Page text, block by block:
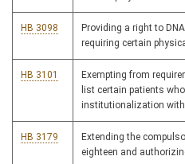
HB 3098
Providing a right to
requiring certain
HB 3101
Exempting from
list certain patients
institutionalization
HB 3179
Extending the
eighteen and